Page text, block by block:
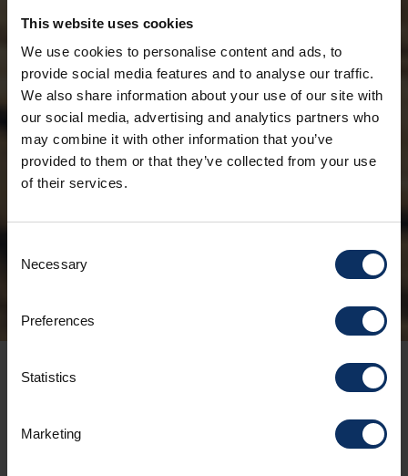
This website uses cookies
We use cookies to personalise content and ads, to
provide social media features and to analyse our traffic.
We also share information about your use of our site with
our social media, advertising and analytics partners who
may combine it with other information that you’ve
provided to them or that they’ve collected from your use
of their services.
Selection
Necessary
Preferences
Statistics
Marketing
THE
OLYMPIC
FLAME
PASSES